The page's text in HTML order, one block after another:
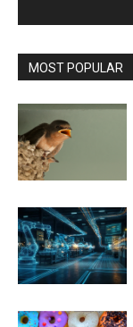
MOST POPULAR